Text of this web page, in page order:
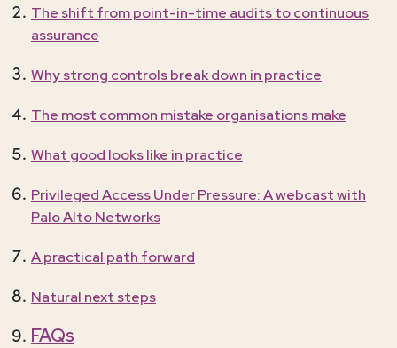
The shift from point-in-time audits to continuous
assurance
Why strong controls break down in practice
The most common mistake organisations make
What good looks like in practice
Privileged Access Under Pressure: A webcast with
Palo Alto Networks
A practical path forward
Natural next steps
FAQs